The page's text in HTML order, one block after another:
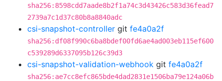
sha256:8598cdd7aade8b2f1a74c3d43426c583d36fead7
2739a7c1d37c80b8a8840adc
csi-snapshot-controller git fe4a0a2f
sha256:df08f990c6ba8bdef00fd6ae4ad003eb115ef600
c539289d6337095b126c39d3
csi-snapshot-validation-webhook git fe4a0a2f
sha256:ae7cc8efc865bde4dad2831e1506ba79e124a06b